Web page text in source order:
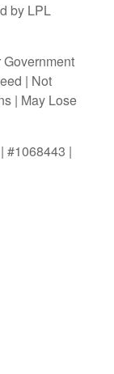
by LPL
| Not
| May Lose
#1068443 |